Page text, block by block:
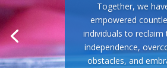
Together, we
empowered
individuals to reclaim
independence,
obstacles, and